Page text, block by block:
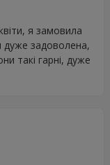
я замовила
дуже задоволена,
такі гарні, дуже